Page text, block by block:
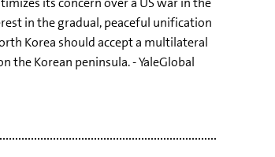
in the gradual, peaceful unification
Korea should accept a multilateral
Korean peninsula. - YaleGlobal